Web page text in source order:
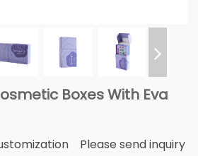
Boxes With Eva
Please send inquiry